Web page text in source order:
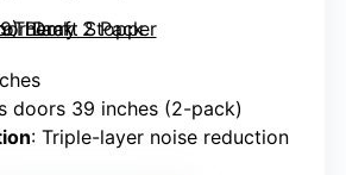
doors 39 inches (2-pack)
: Triple-layer noise reduction